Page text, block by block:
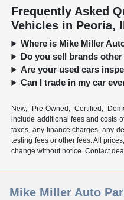
Frequently Asked
Vehicles in Peoria,
Where is Mike Miller
Do you sell brands
Are your used cars
Can I trade in my car
New, Pre-Owned, Certified,
include additional fees and costs
taxes, any finance charges, any
testing fees or other fees. All
change without notice. Contact
Mike Miller Auto